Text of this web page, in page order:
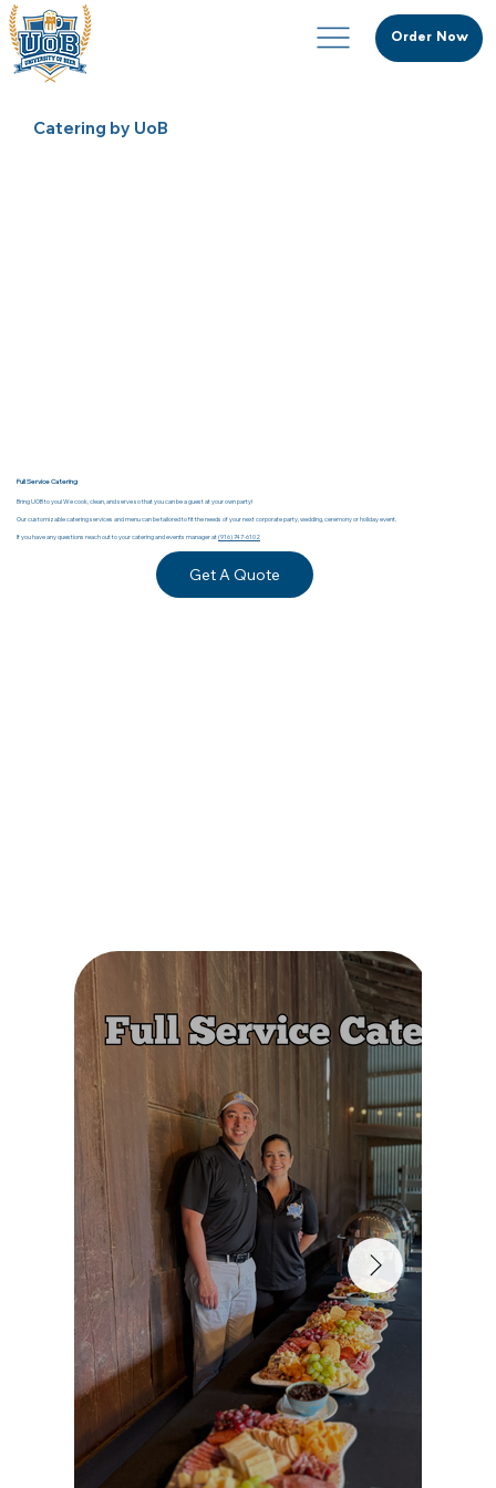
Order Now
Catering by UoB
Full Service Catering
Bring UOB to you! We cook, clean, and serve so that you can be a guest at your own party!
Our customizable catering services and menu can be tailored to fit the needs of your next corporate party, wedding, ceremony or holiday event.
If you have any questions reach out to your catering and events manager at(916) 747-6102
Get A Quote